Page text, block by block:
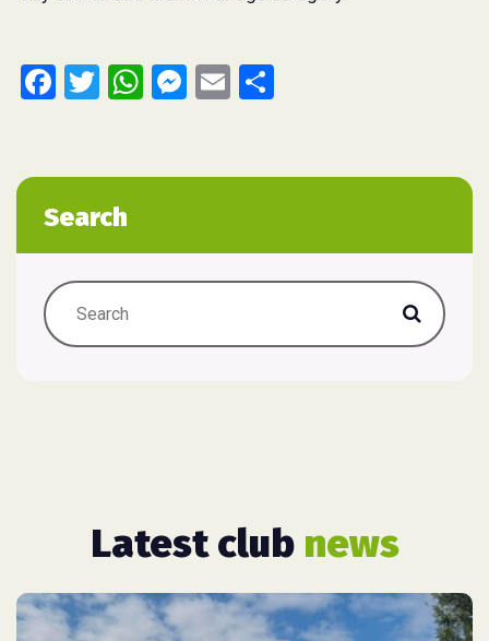
Facebook
TwitterWhatsApp
Messenger
Email
Search
Latest club news